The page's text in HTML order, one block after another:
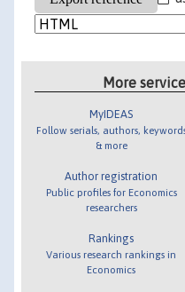
More
MyIDEAS
Follow serials, authors,
& more
Author registration
Public profiles for Economics
researchers
Rankings
Various research rankings in
Economics